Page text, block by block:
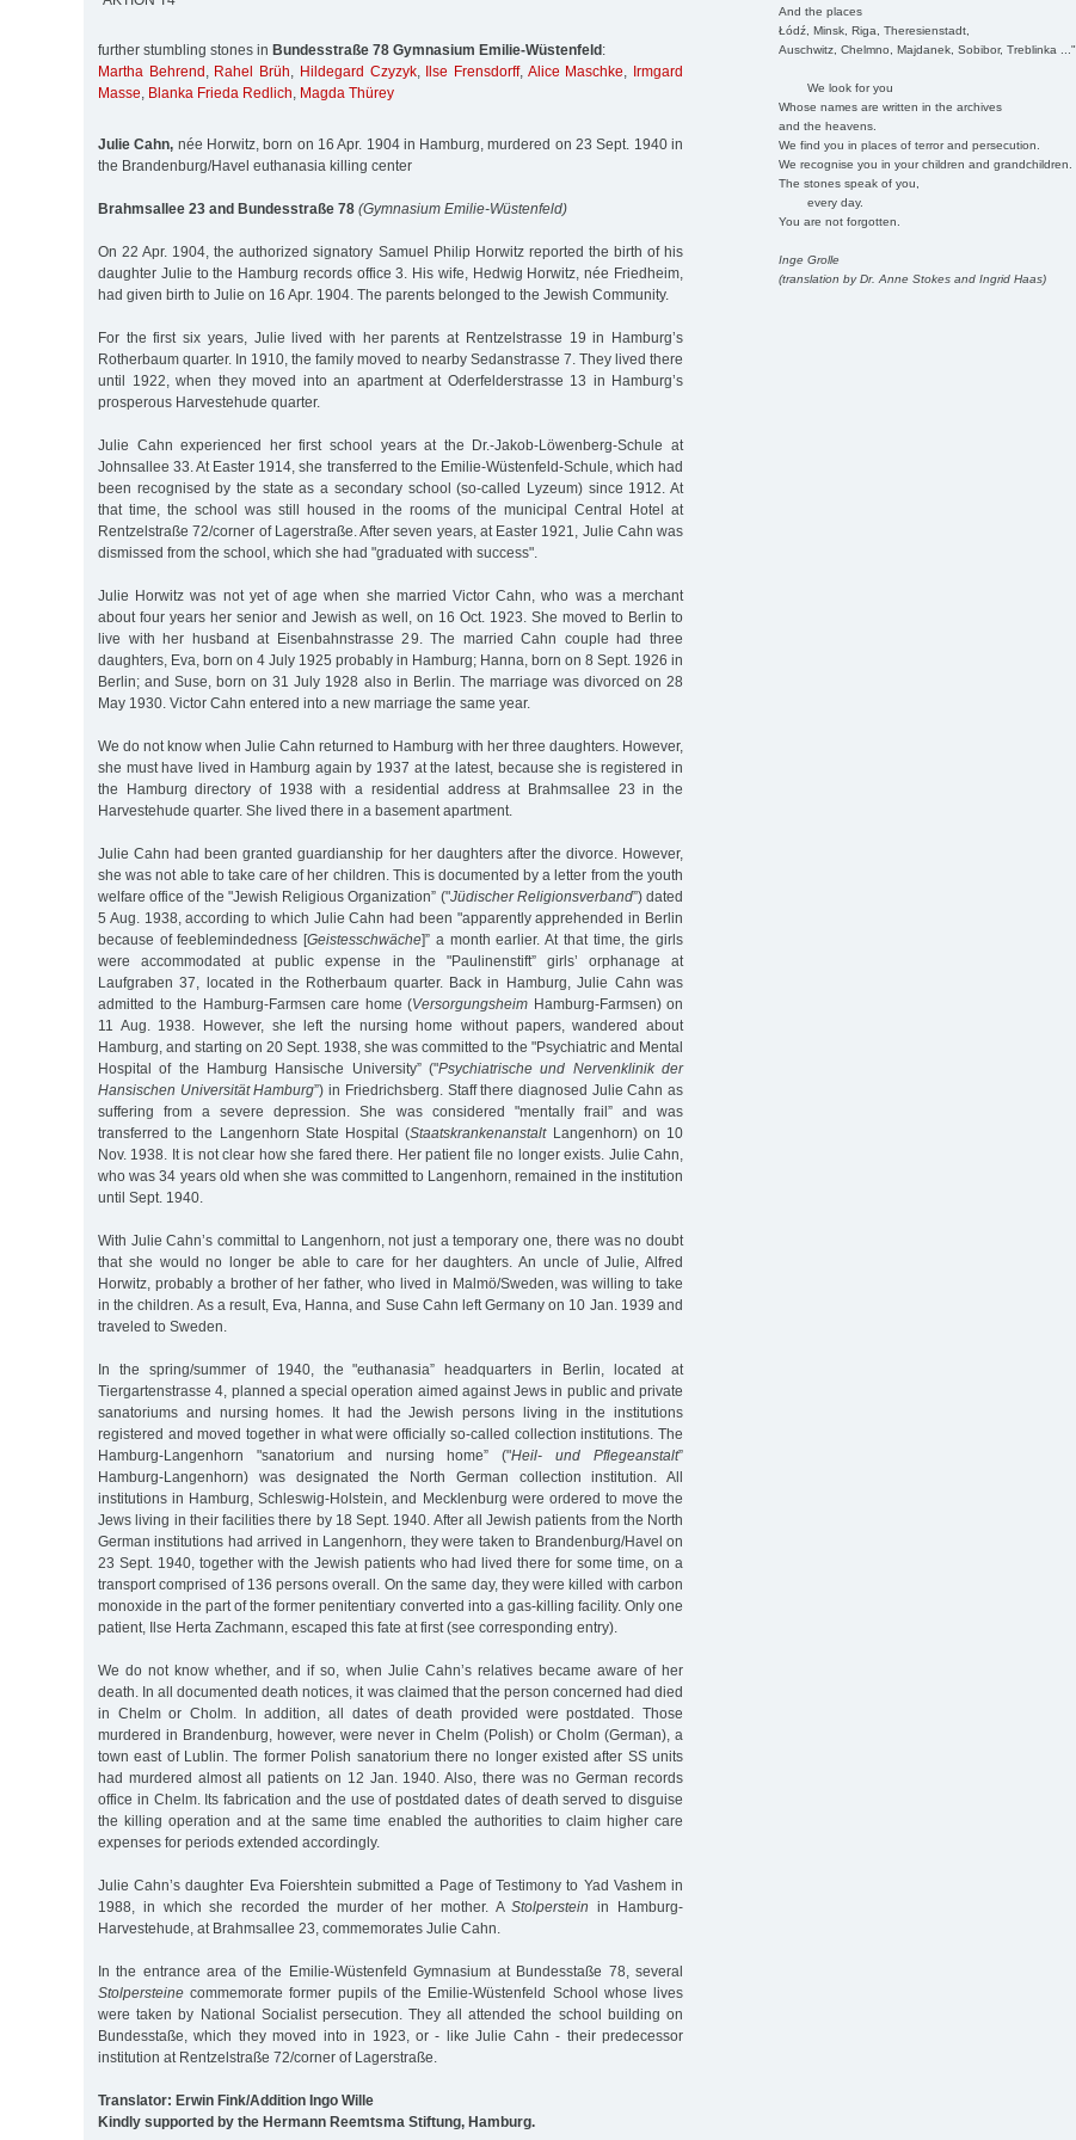
And the places
Łódź, Minsk, Riga, Theresienstadt,
Auschwitz, Chelmno, Majdanek, Sobibor, Treblinka ..."
We look for you
Whose names are written in the archives
and the heavens.
We find you in places of terror and persecution.
We recognise you in your children and grandchildren.
The stones speak of you,
every day.
You are not forgotten.
Inge Grolle
(translation by Dr. Anne Stokes and Ingrid Haas)
further stumbling stones in Bundesstraße 78 Gymnasium Emilie-Wüstenfeld :
Martha Behrend , Rahel Brüh, Hildegard Czyzyk, Ilse Frensdorff, Alice Maschke, Irmgard
Masse, Blanka Frieda Redlich, Magda Thürey
Julie Cahn, née Horwitz, born on 16 Apr. 1904 in Hamburg, murdered on 23 Sept. 1940 in
the Brandenburg/Havel euthanasia killing center
Brahmsallee 23 and Bundesstraße 78 (Gymnasium Emilie-Wüstenfeld)
On 22 Apr. 1904, the authorized signatory Samuel Philip Horwitz reported the birth of his
daughter Julie to the Hamburg records office 3. His wife, Hedwig Horwitz, née Friedheim,
had given birth to Julie on 16 Apr. 1904. The parents belonged to the Jewish Community.
For the first six years, Julie lived with her parents at Rentzelstrasse 19 in Hamburg’s
Rotherbaum quarter. In 1910, the family moved to nearby Sedanstrasse 7. They lived there
until 1922, when they moved into an apartment at Oderfelderstrasse 13 in Hamburg’s
prosperous Harvestehude quarter.
Julie Cahn experienced her first school years at the Dr.-Jakob-Löwenberg-Schule at
Johnsallee 33. At Easter 1914, she transferred to the Emilie-Wüstenfeld-Schule, which had
been recognised by the state as a secondary school (so-called Lyzeum) since 1912. At
that time, the school was still housed in the rooms of the municipal Central Hotel at
Rentzelstraße 72/corner of Lagerstraße. After seven years, at Easter 1921, Julie Cahn was
dismissed from the school, which she had "graduated with success".
Julie Horwitz was not yet of age when she married Victor Cahn, who was a merchant
about four years her senior and Jewish as well, on 16 Oct. 1923. She moved to Berlin to
live with her husband at Eisenbahnstrasse 29. The married Cahn couple had three
daughters, Eva, born on 4 July 1925 probably in Hamburg; Hanna, born on 8 Sept. 1926 in
Berlin; and Suse, born on 31 July 1928 also in Berlin. The marriage was divorced on 28
May 1930. Victor Cahn entered into a new marriage the same year.
We do not know when Julie Cahn returned to Hamburg with her three daughters. However,
she must have lived in Hamburg again by 1937 at the latest, because she is registered in
the Hamburg directory of 1938 with a residential address at Brahmsallee 23 in the
Harvestehude quarter. She lived there in a basement apartment.
Julie Cahn had been granted guardianship for her daughters after the divorce. However,
she was not able to take care of her children. This is documented by a letter from the youth
welfare office of the "Jewish Religious Organization” ("Jüdischer Religionsverband”) dated
5 Aug. 1938, according to which Julie Cahn had been "apparently apprehended in Berlin
because of feeblemindedness [Geistesschwäche]” a month earlier. At that time, the girls
were accommodated at public expense in the "Paulinenstift” girls’ orphanage at
Laufgraben 37, located in the Rotherbaum quarter. Back in Hamburg, Julie Cahn was
admitted to the Hamburg-Farmsen care home (Versorgungsheim Hamburg-Farmsen) on
11 Aug. 1938. However, she left the nursing home without papers, wandered about
Hamburg, and starting on 20 Sept. 1938, she was committed to the "Psychiatric and Mental
Hospital of the Hamburg Hansische University” ("Psychiatrische und Nervenklinik der
Hansischen Universität Hamburg”) in Friedrichsberg. Staff there diagnosed Julie Cahn as
suffering from a severe depression. She was considered "mentally frail” and was
transferred to the Langenhorn State Hospital (StaatskrankenanstaltLangenhorn) on 10
Nov. 1938. It is not clear how she fared there. Her patient file no longer exists. Julie Cahn,
who was 34 years old when she was committed to Langenhorn, remained in the institution
until Sept. 1940.
With Julie Cahn’s committal to Langenhorn, not just a temporary one, there was no doubt
that she would no longer be able to care for her daughters. An uncle of Julie, Alfred
Horwitz, probably a brother of her father, who lived in Malmö/Sweden, was willing to take
in the children. As a result, Eva, Hanna, and Suse Cahn left Germany on 10 Jan. 1939 and
traveled to Sweden.
In the spring/summer of 1940, the "euthanasia” headquarters in Berlin, located at
Tiergartenstrasse 4, planned a special operation aimed against Jews in public and private
sanatoriums and nursing homes. It had the Jewish persons living in the institutions
registered and moved together in what were officially so-called collection institutions. The
Hamburg-Langenhorn "sanatorium and nursing home” ("Heil- und Pflegeanstalt”
Hamburg-Langenhorn) was designated the North German collection institution. All
institutions in Hamburg, Schleswig-Holstein, and Mecklenburg were ordered to move the
Jews living in their facilities there by 18 Sept. 1940. After all Jewish patients from the North
German institutions had arrived in Langenhorn, they were taken to Brandenburg/Havel on
23 Sept. 1940, together with the Jewish patients who had lived there for some time, on a
transport comprised of 136 persons overall. On the same day, they were killed with carbon
monoxide in the part of the former penitentiary converted into a gas-killing facility. Only one
patient, Ilse Herta Zachmann, escaped this fate at first (see corresponding entry).
We do not know whether, and if so, when Julie Cahn’s relatives became aware of her
death. In all documented death notices, it was claimed that the person concerned had died
in Chelm or Cholm. In addition, all dates of death provided were postdated. Those
murdered in Brandenburg, however, were never in Chelm (Polish) or Cholm (German), a
town east of Lublin. The former Polish sanatorium there no longer existed after SS units
had murdered almost all patients on 12 Jan. 1940. Also, there was no German records
office in Chelm. Its fabrication and the use of postdated dates of death served to disguise
the killing operation and at the same time enabled the authorities to claim higher care
expenses for periods extended accordingly.
Julie Cahn’s daughter Eva Foiershtein submitted a Page of Testimony to Yad Vashem in
1988, in which she recorded the murder of her mother. AStolperstein in Hamburg-
Harvestehude, at Brahmsallee 23, commemorates Julie Cahn.
In the entrance area of the Emilie-Wüstenfeld Gymnasium at Bundesstaße 78, several
Stolpersteine commemorate former pupils of the Emilie-Wüstenfeld School whose lives
were taken by National Socialist persecution. They all attended the school building on
Bundesstaße, which they moved into in 1923, or - like Julie Cahn - their predecessor
institution at Rentzelstraße 72/corner of Lagerstraße.
Translator: Erwin Fink/Addition Ingo Wille
Kindly supported by the Hermann Reemtsma Stiftung, Hamburg.